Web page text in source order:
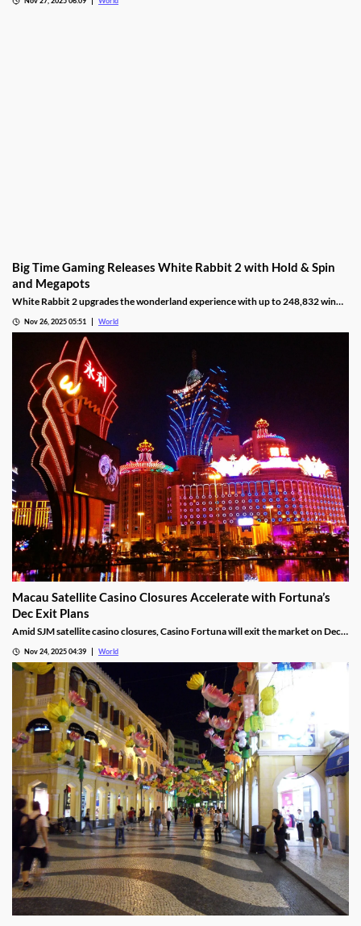
Big Time Gaming Releases White Rabbit 2 with Hold & Spin
White Rabbit 2 upgrades the wonderland experience with up to 248,832 win
ways, Hold & Spin mechanics, and Megapots of up to 88,888x the stake.
Nov 26, 2025 05:51
Macau Satellite Casino Closures Accelerate with Fortuna’s
Amid SJM satellite casino closures, Casino Fortuna will exit the market on Dec
10, as Ponte 16 closes on Nov 28 and Kam Pel Casino on Nov 30.
Nov 24, 2025 04:39 World